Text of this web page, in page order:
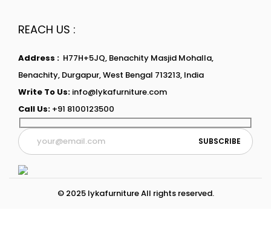
REACH US :
Address : H77H+5JQ, Benachity Masjid Mohalla,
Benachity, Durgapur, West Bengal 713213, India
Write To Us: info@lykafurniture.com
Call Us: +91 8100123500
© 2025 lykafurniture All rights reserved.